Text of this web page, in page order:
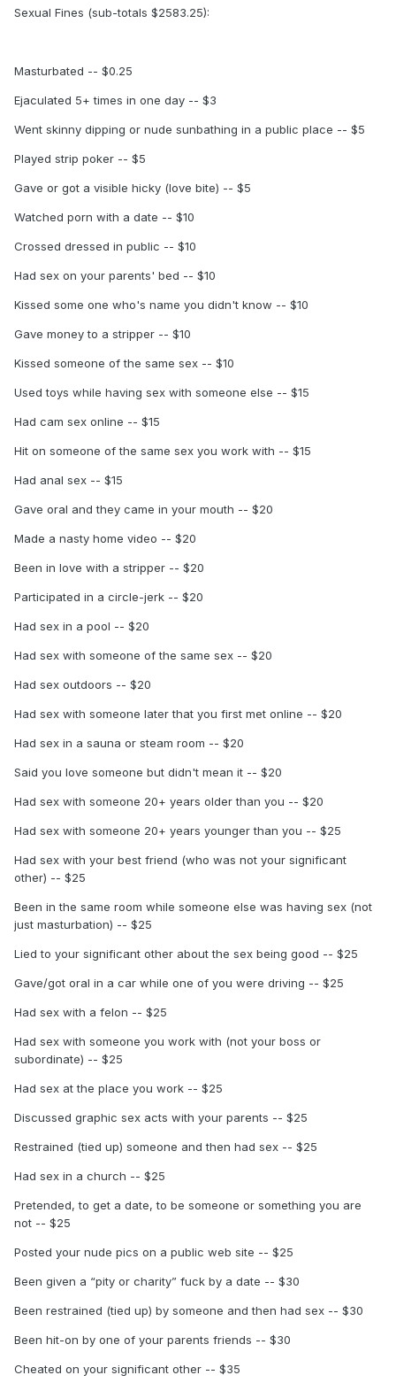
Sexual Fines (sub-totals $2583.25):
Masturbated -- $0.25
Ejaculated 5+ times in one day -- $3
Went skinny dipping or nude sunbathing in a public place -- $5
Played strip poker -- $5
Gave or got a visible hicky (love bite) -- $5
Watched porn with a date -- $10
Crossed dressed in public -- $10
Had sex on your parents' bed -- $10
Kissed some one who's name you didn't know -- $10
Gave money to a stripper -- $10
Kissed someone of the same sex -- $10
Used toys while having sex with someone else -- $15
Had cam sex online -- $15
Hit on someone of the same sex you work with -- $15
Had anal sex -- $15
Gave oral and they came in your mouth -- $20
Made a nasty home video -- $20
Been in love with a stripper -- $20
Participated in a circle-jerk -- $20
Had sex in a pool -- $20
Had sex with someone of the same sex -- $20
Had sex outdoors -- $20
Had sex with someone later that you first met online -- $20
Had sex in a sauna or steam room -- $20
Said you love someone but didn't mean it -- $20
Had sex with someone 20+ years older than you -- $20
Had sex with someone 20+ years younger than you -- $25
Had sex with your best friend (who was not your significant
other) -- $25
Been in the same room while someone else was having sex (not
just masturbation) -- $25
Lied to your significant other about the sex being good -- $25
Gave/got oral in a car while one of you were driving -- $25
Had sex with a felon -- $25
Had sex with someone you work with (not your boss or
subordinate) -- $25
Had sex at the place you work -- $25
Discussed graphic sex acts with your parents -- $25
Restrained (tied up) someone and then had sex -- $25
Had sex in a church -- $25
Pretended, to get a date, to be someone or something you are
not -- $25
Posted your nude pics on a public web site -- $25
Been given a “pity or charity” fuck by a date -- $30
Been restrained (tied up) by someone and then had sex -- $30
Been hit-on by one of your parents friends -- $30
Cheated on your significant other -- $35